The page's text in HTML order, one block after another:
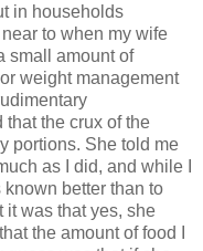
in households
to when my wife
small amount of
weight management
that the crux of the
portions. She told me
as I did, and while I
better than to
it was that yes, she
the amount of food I